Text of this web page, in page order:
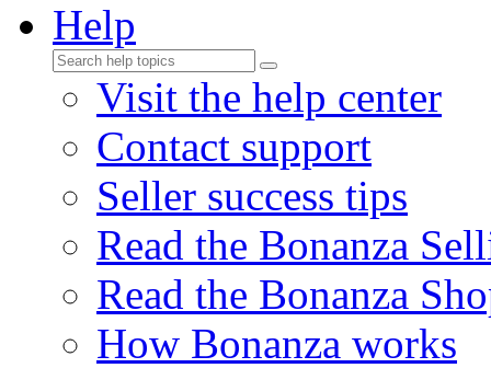
Help
Visit the help center
Contact support
Seller success tips
Read the Bonanza
Read the Bonanza
How Bonanza works